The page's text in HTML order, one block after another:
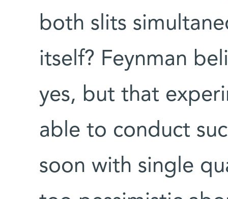
both slits
itself? Feynman
yes, but that
able to conduct
soon with single